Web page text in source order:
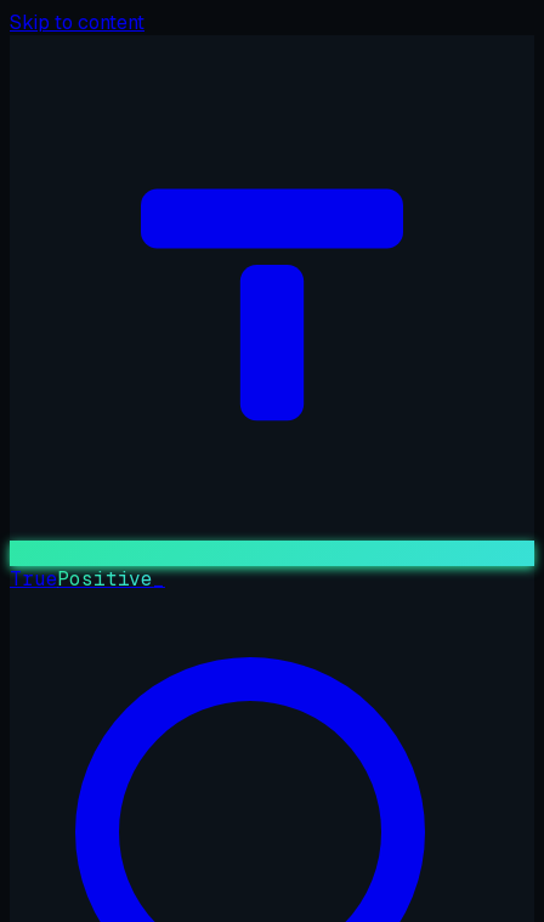
Skip to content
TruePositive_